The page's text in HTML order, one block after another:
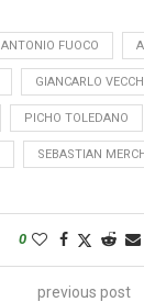
ANTONIO FUOCO
GIANCARLO
PICHO TOLEDANO
SEBASTIAN
0
previous post